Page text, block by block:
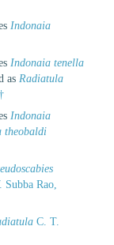
Indonaia
Indonaia tenella
as Radiatula
Indonaia
theobaldi
Rao,
C. T.